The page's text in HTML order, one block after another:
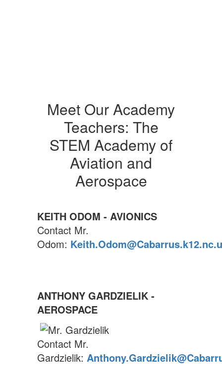
Meet Our Academy
Teachers: The
STEM Academy of
Aviation and
Aerospace
KEITH ODOM - AVIONICS
Contact Mr.
Odom:
ANTHONY GARDZIELIK -
AEROSPACE
Contact Mr.
Gardzielik: